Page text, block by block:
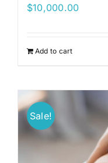
$10,000.00
Add to cart
Sale!